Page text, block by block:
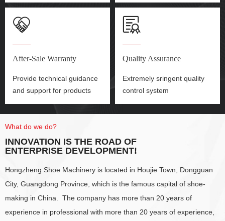
After-Sale Warranty
Provide technical guidance
and support for products
Quality Assurance
Extremely sringent quality
control system
What do we do?
INNOVATION IS THE ROAD OF
ENTERPRISE DEVELOPMENT!
Hongzheng Shoe Machinery is located in Houjie Town, Dongguan
City, Guangdong Province, which is the famous capital of shoe-
making in China. The company has more than 20 years of
experience in professional with more than 20 years of experience,